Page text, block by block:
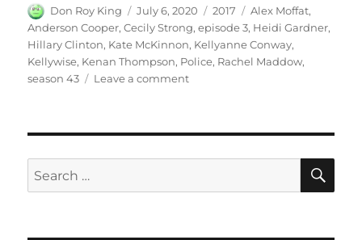
Author
Don Roy King
Posted
on
July 6, 2020 Categories
2017 Tags
Alex Moffat,
Anderson Cooper,Cecily Strong,episode 3, Heidi Gardner,
Hillary Clinton, Kate McKinnon, Kellyanne Conway,
Kellywise, Kenan Thompson, Police, Rachel Maddow,
season 43
Leave a commenton
Search
for: